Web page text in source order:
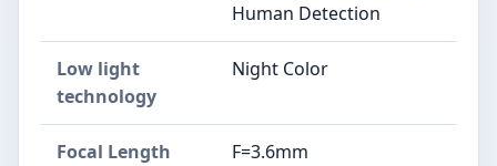
Human Detection
Low light
technology
Night Color
Focal Length
F=3.6mm